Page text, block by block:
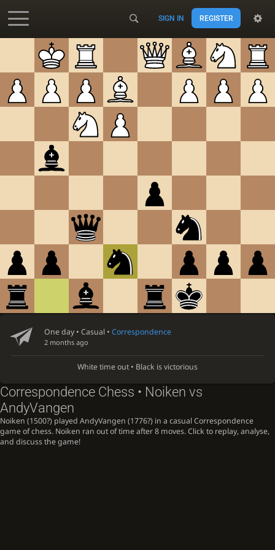
Accessibility - Enable blind mode
SIGN IN REGISTER
One day• Casual • Correspondence
2 months ago
White time out • Black is victorious
Correspondence Chess • Noiken vs
AndyVangen
Noiken (1500?) played AndyVangen (1776?) in a casual Correspondence
game of chess. Noiken ran out of time after 8 moves. Click to replay, analyse,
and discuss the game!